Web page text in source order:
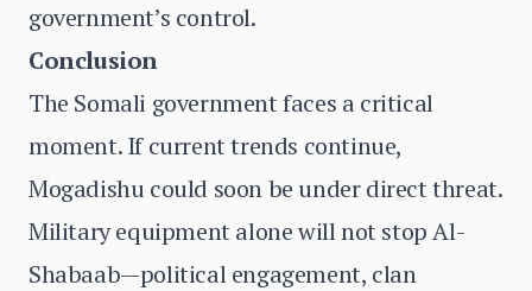
government’s control.
Conclusion
The Somali government faces a critical
moment. If current trends continue,
Mogadishu could soon be under direct threat.
Military equipment alone will not stop Al-
Shabaab—political engagement, clan